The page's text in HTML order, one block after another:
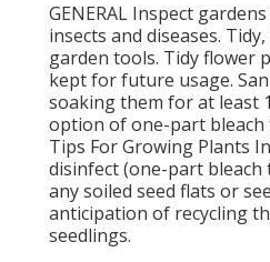
GENERAL Inspect
insects and diseases.
garden tools. Tidy flower
kept for future usage.
soaking them for at least
option of one-part
Tips For Growing Plants
disinfect (one-part
any soiled seed flats or
anticipation of recycling
seedlings.